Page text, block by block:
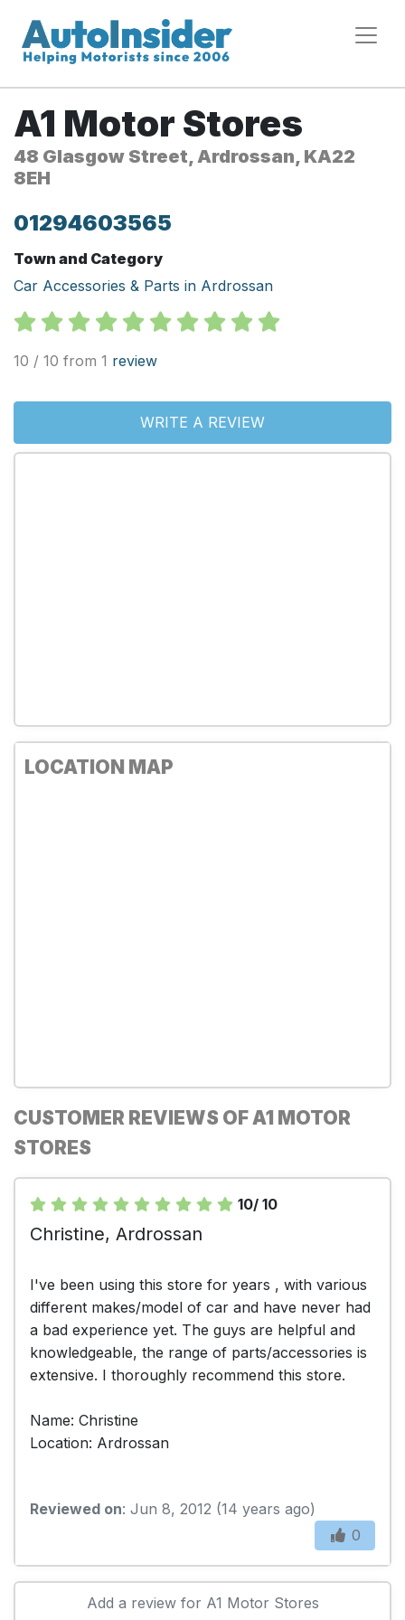
A1 Motor Stores
48 Glasgow Street, Ardrossan, KA22
8EH
01294603565
Town and Category
Car Accessories & Parts in Ardrossan
10 / 10 from 1 review
WRITE A REVIEW
LOCATION MAP
CUSTOMER REVIEWS OF A1 MOTOR
STORES
10/ 10
Christine, Ardrossan
I've been using this store for years , with various
different makes/model of car and have never had
a bad experience yet. The guys are helpful and
knowledgeable, the range of parts/accessories is
extensive. I thoroughly recommend this store.
Name: Christine
Location: Ardrossan
Reviewed on: Jun 8, 2012 (14 years ago)
0
Add a review for A1 Motor Stores